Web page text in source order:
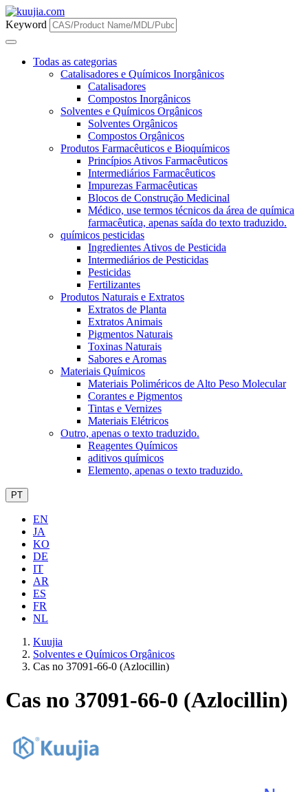
Keyword
Todas as categorias
Catalisadores e Químicos Inorgânicos
Catalisadores
Compostos Inorgânicos
Solventes e Químicos Orgânicos
Solventes Orgânicos
Compostos Orgânicos
Produtos Farmacêuticos e Bioquímicos
Princípios Ativos Farmacêuticos
Intermediários Farmacêuticos
Impurezas Farmacêuticas
Blocos de Construção Medicinal
Médico, use termos técnicos da área de química
farmacêutica, apenas saída do texto traduzido.
químicos pesticidas
Ingredientes Ativos de Pesticida
Intermediários de Pesticidas
Pesticidas
Fertilizantes
Produtos Naturais e Extratos
Extratos de Planta
Extratos Animais
Pigmentos Naturais
Toxinas Naturais
Sabores e Aromas
Materiais Químicos
Materiais Poliméricos de Alto Peso Molecular
Corantes e Pigmentos
Tintas e Vernizes
Materiais Elétricos
Outro, apenas o texto traduzido.
Reagentes Químicos
aditivos químicos
Elemento, apenas o texto traduzido.
PT
EN
JA
KO
DE
IT
AR
ES
FR
NL
Kuujia
Solventes e Químicos Orgânicos
Cas no 37091-66-0 (Azlocillin)
Cas no 37091-66-0 (Azlocillin)